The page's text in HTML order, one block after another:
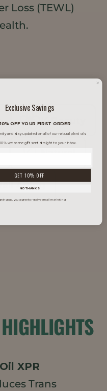
Loss (TEWL)
K-Beauty
Aging
XPR
Trans
Exclusive Savings
OFF YOUR FIRST ORDER
and stay updated on all of our natural plant oils.
welcome gift sent straight to your inbox.
GET 10% OFF
NO THANKS
up, you agree to receive email marketing.